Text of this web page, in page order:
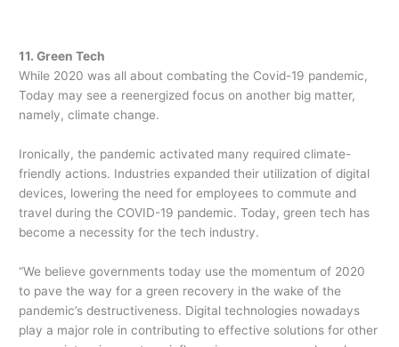
11. Green Tech
While 2020 was all about combating the Covid-19 pandemic,
Today may see a reenergized focus on another big matter,
namely, climate change.
Ironically, the pandemic activated many required climate-
friendly actions. Industries expanded their utilization of digital
devices, lowering the need for employees to commute and
travel during the COVID-19 pandemic. Today, green tech has
become a necessity for the tech industry.
“We believe governments today use the momentum of 2020
to pave the way for a green recovery in the wake of the
pandemic’s destructiveness. Digital technologies nowadays
play a major role in contributing to effective solutions for other